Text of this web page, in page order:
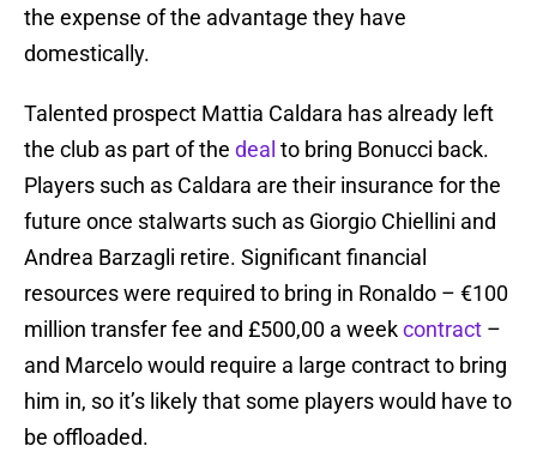
the expense of the advantage they have
domestically.
Talented prospect Mattia Caldara has already left
the club as part of the deal to bring Bonucci back.
Players such as Caldara are their insurance for the
future once stalwarts such as Giorgio Chiellini and
Andrea Barzagli retire. Significant financial
resources were required to bring in Ronaldo – €100
million transfer fee and £500,00 a weekcontract –
and Marcelo would require a large contract to bring
him in, so it’s likely that some players would have to
be offloaded.